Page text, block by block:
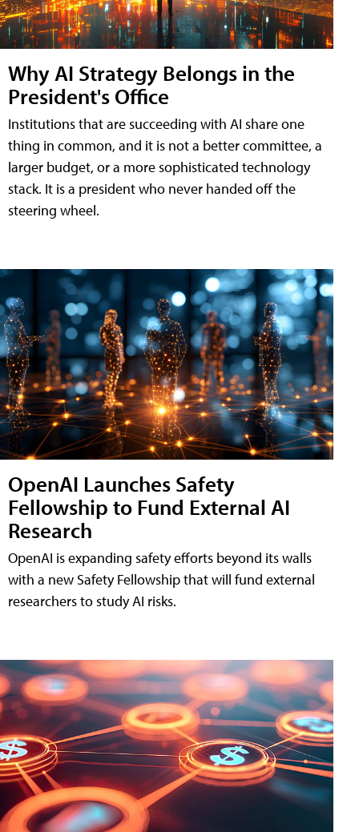
Why AI Strategy Belongs in the
President's Office
Institutions that are succeeding with AI share one
thing in common, and it is not a better committee, a
larger budget, or a more sophisticated technology
stack. It is a president who never handed off the
steering wheel.
OpenAI Launches Safety
Fellowship to Fund External AI
Research
OpenAI is expanding safety efforts beyond its walls
with a new Safety Fellowship that will fund external
researchers to study AI risks.